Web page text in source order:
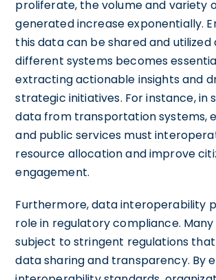
proliferate, the volume and variety
generated increase exponentially.
this data can be shared and utilized
different systems becomes
extracting actionable insights and
strategic initiatives. For instance, in
data from transportation systems,
and public services must
resource allocation and improve
engagement.
Furthermore, data interoperability
role in regulatory compliance.
subject to stringent regulations
data sharing and transparency. By